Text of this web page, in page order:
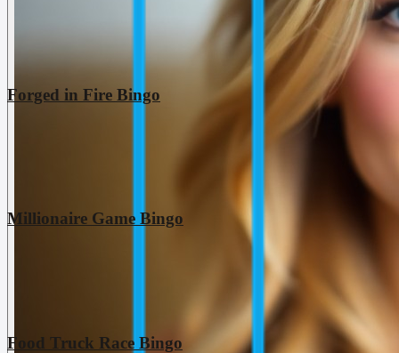
Forged in Fire Bingo
Millionaire Game Bingo
Food Truck Race Bingo